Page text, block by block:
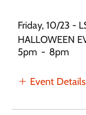
Friday, 10/23 -
HALLOWEEN
5pm - 8pm
Event Details